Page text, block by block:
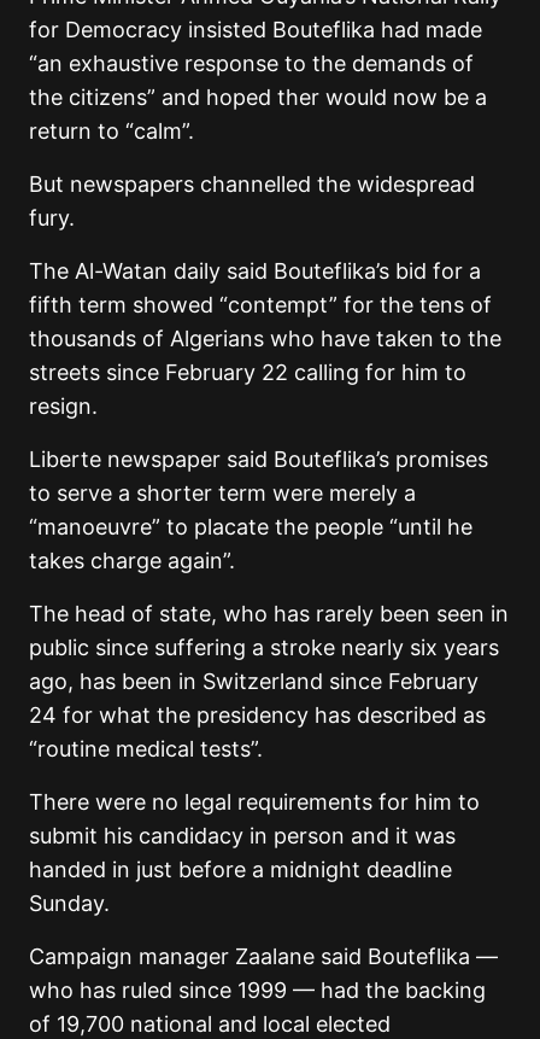
for Democracy insisted Bouteflika had made
“an exhaustive response to the demands of
the citizens” and hoped ther would now be a
return to “calm”.
But newspapers channelled the widespread
fury.
The Al-Watan daily said Bouteflika’s bid for a
fifth term showed “contempt” for the tens of
thousands of Algerians who have taken to the
streets since February 22 calling for him to
resign.
Liberte newspaper said Bouteflika’s promises
to serve a shorter term were merely a
“manoeuvre” to placate the people “until he
takes charge again”.
The head of state, who has rarely been seen in
public since suffering a stroke nearly six years
ago, has been in Switzerland since February
24 for what the presidency has described as
“routine medical tests”.
There were no legal requirements for him to
submit his candidacy in person and it was
handed in just before a midnight deadline
Sunday.
Campaign manager Zaalane said Bouteflika —
who has ruled since 1999 — had the backing
of 19,700 national and local elected